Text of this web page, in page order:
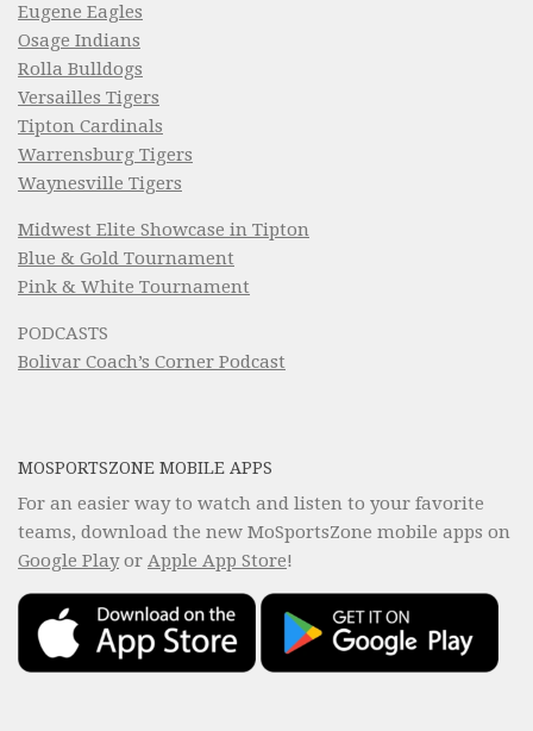
Eugene Eagles
Osage Indians
Rolla Bulldogs
Versailles Tigers
Tipton Cardinals
Warrensburg Tigers
Waynesville Tigers
Midwest Elite Showcase in Tipton
Blue & Gold Tournament
Pink & White Tournament
PODCASTS
Bolivar Coach’s Corner Podcast
MOSPORTSZONE MOBILE APPS
For an easier way to watch and listen to your favorite
teams, download the new MoSportsZone mobile apps on
Google Playor Apple App Store!